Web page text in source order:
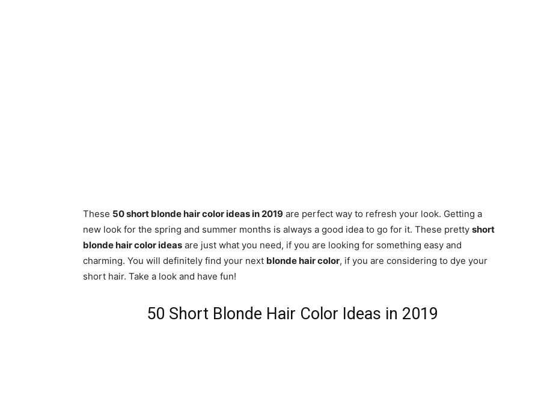
These 50 short blonde hair color ideas in 2019 are perfect way to refresh your look. Getting a
new look for the spring and summer months is always a good idea to go for it. These pretty short
blonde hair color ideas are just what you need, if you are looking for something easy and
charming. You will definitely find your next blonde hair color, if you are considering to dye your
short hair. Take a look and have fun!
50 Short Blonde Hair Color Ideas in 2019